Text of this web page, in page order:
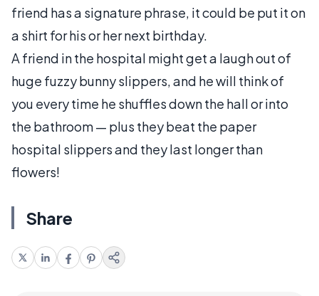
friend has a signature phrase, it could be put it on
a shirt for his or her next birthday.
A friend in the hospital might get a laugh out of
huge fuzzy bunny slippers, and he will think of
you every time he shuffles down the hall or into
the bathroom — plus they beat the paper
hospital slippers and they last longer than
flowers!
Share